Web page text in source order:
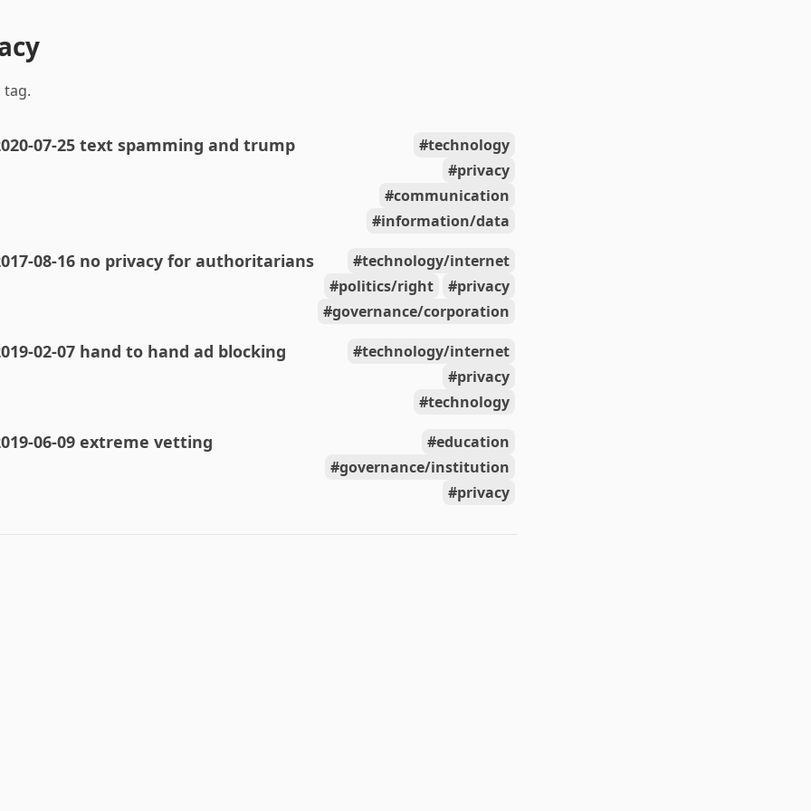
tag.
07-25 text spamming and trump
technology
privacy
communication
information/data
08-16 no privacy for authoritarians
technology/internet
politics/right
privacy
governance/corporation
02-07 hand to hand ad blocking
technology/internet
privacy
technology
06-09 extreme vetting
education
governance/institution
privacy